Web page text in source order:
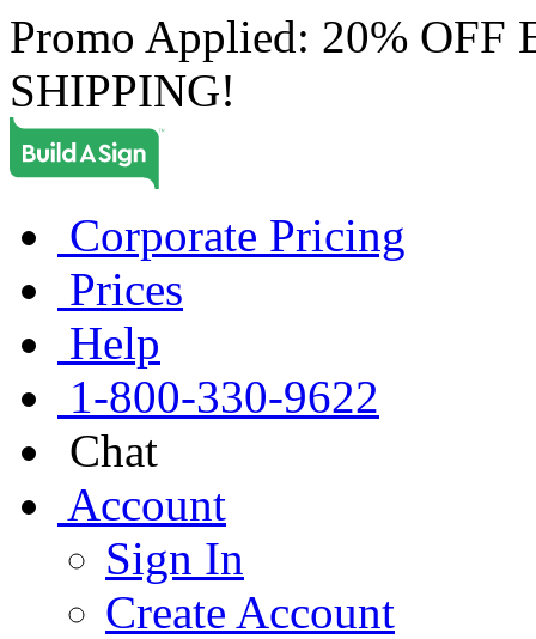
Promo Applied: 20%
SHIPPING!
Corporate Pricing
Prices
Help
1-800-330-9622
Chat
Account
Sign In
Create Account